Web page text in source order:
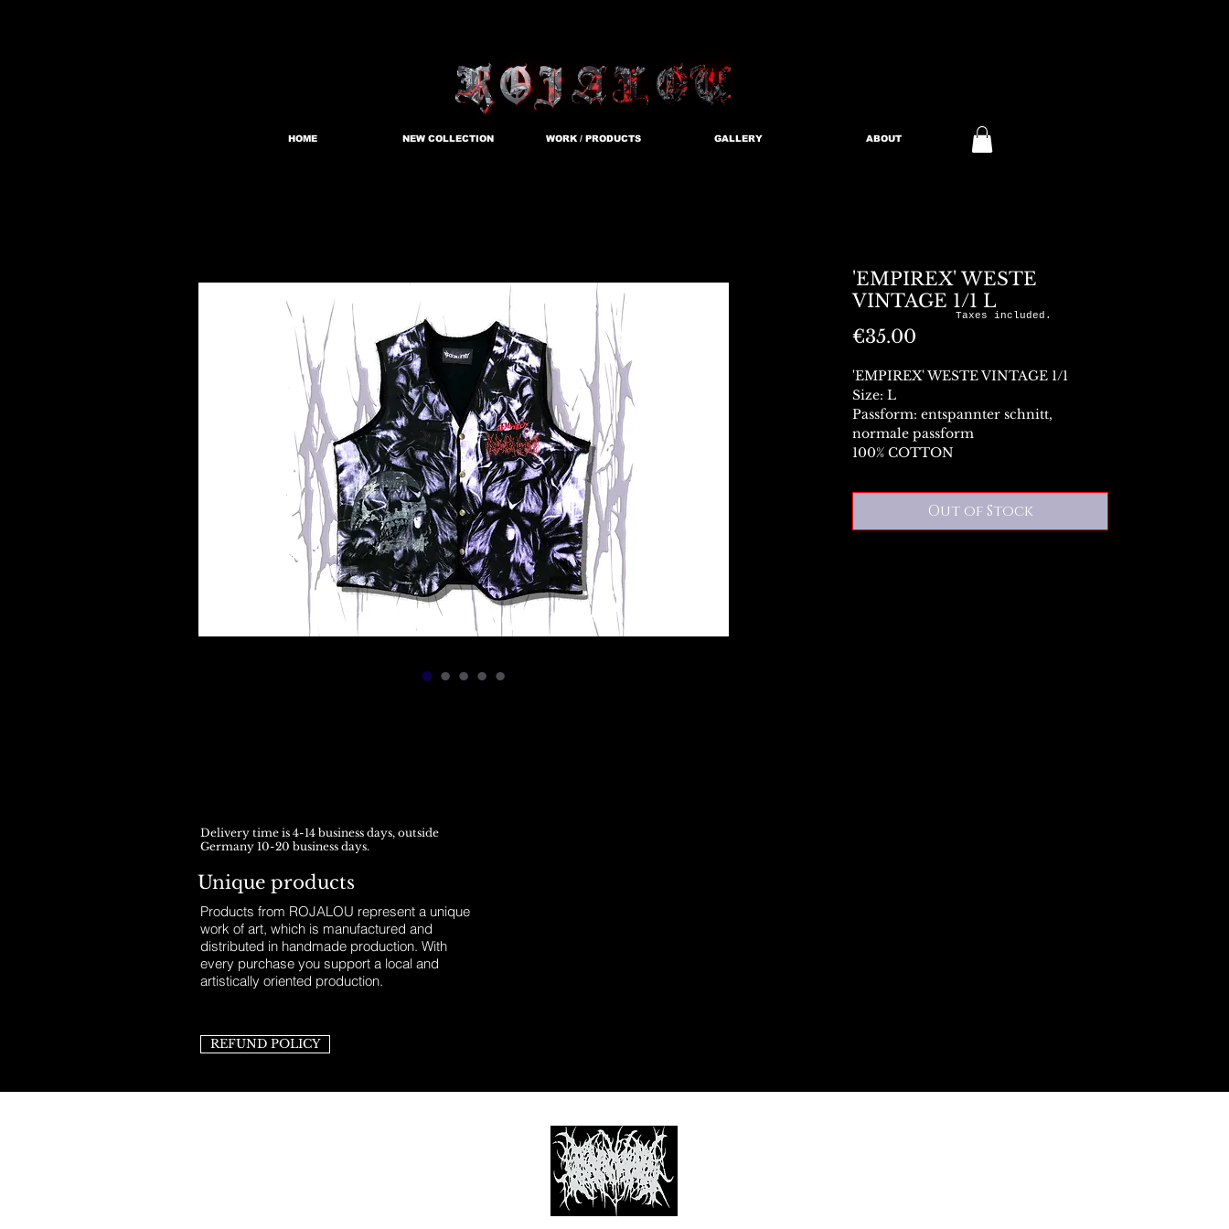
HOME NEW COLLECTION WORK / PRODUCTS GALLERY ABOUT
'EMPIREX' WESTE
VINTAGE 1/1 L
€35.00
'EMPIREX' WESTE VINTAGE 1/1
Size: L
Passform: entspannter schnitt,
normale passform
100% COTTON
Out of Stock
Taxes included.
Delivery time is 4-14 business days, outside
Germany 10-20 business days.
Unique products
Products from ROJALOU represent a unique
work of art, which is manufactured and
distributed in handmade production. With
every purchase you support a local and
artistically oriented production.
REFUND POLICY